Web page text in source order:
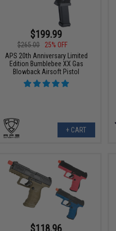
$199.99
$265.00
25% OFF
APS 20th Anniversary Limited
Edition Bumblebee XX Gas
Blowback Airsoft Pistol
+ CART
$118.96